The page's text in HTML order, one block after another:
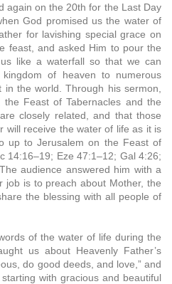
again on the 20th for the Last Day
God promised us the water of
for lavishing special grace on
feast, and asked Him to pour the
like a waterfall so that we can
of heaven to numerous
the world. Through his sermon,
Feast of Tabernacles and the
closely related, and that those
will receive the water of life as it is
up to Jerusalem on the Feast of
14:16–19; Eze 47:1–12; Gal 4:26;
audience answered him with a
job is to preach about Mother, the
the blessing with all people of
of the water of life during the
us about Heavenly Father’s
do good deeds, and love,” and
with gracious and beautiful